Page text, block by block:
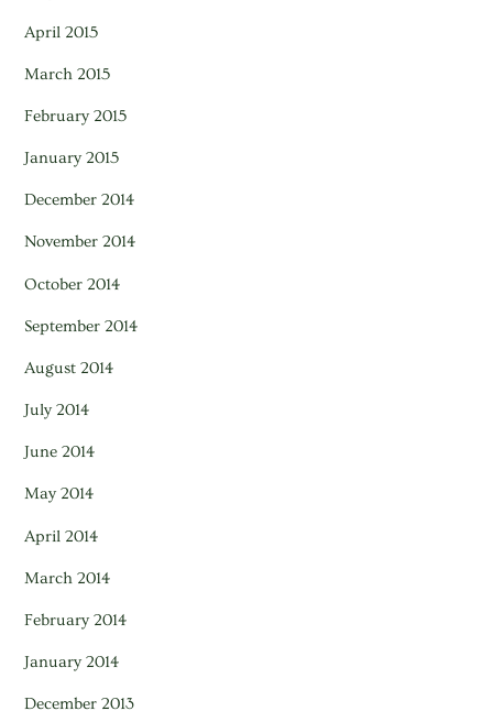
April 2015
March 2015
February 2015
January 2015
December 2014
November 2014
October 2014
September 2014
August 2014
July 2014
June 2014
May 2014
April 2014
March 2014
February 2014
January 2014
December 2013